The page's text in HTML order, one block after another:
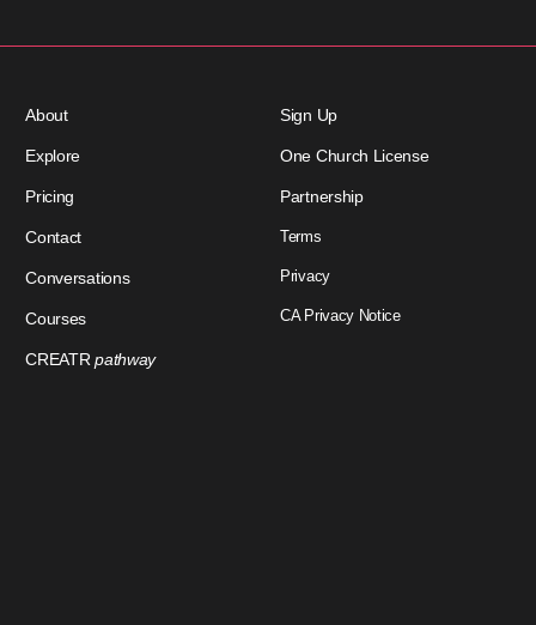
About
Explore
Pricing
Contact
Conversations
Courses
CREATRpathway
Sign Up
One Church License
Partnership
Terms
Privacy
CA Privacy Notice